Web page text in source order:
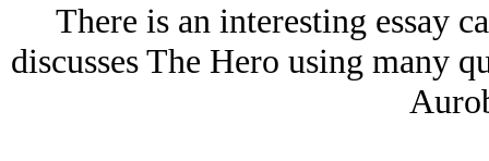
There is an interesting essay
discusses The Hero using many